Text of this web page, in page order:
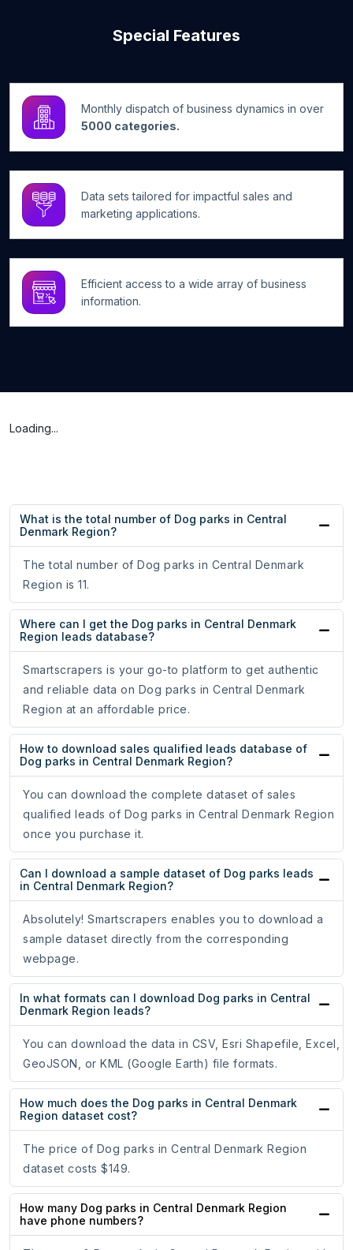
Special Features
Monthly dispatch of business dynamics in over
5000 categories.
Data sets tailored for impactful sales and
marketing applications.
Efficient access to a wide array of business
information.
Loading...
What is the total number of Dog parks in Central
Denmark Region?
The total number of Dog parks in Central Denmark
Region is 11.
Where can I get the Dog parks in Central Denmark
Region leads database?
Smartscrapers is your go-to platform to get authentic
and reliable data on Dog parks in Central Denmark
Region at an affordable price.
How to download sales qualified leads database of
Dog parks in Central Denmark Region?
You can download the complete dataset of sales
qualified leads of Dog parks in Central Denmark Region
once you purchase it.
Can I download a sample dataset of Dog parks leads
in Central Denmark Region?
Absolutely! Smartscrapers enables you to download a
sample dataset directly from the corresponding
webpage.
In what formats can I download Dog parks in Central
Denmark Region leads?
You can download the data in CSV, Esri Shapefile, Excel,
GeoJSON, or KML (Google Earth) file formats.
How much does the Dog parks in Central Denmark
Region dataset cost?
The price of Dog parks in Central Denmark Region
dataset costs $149.
How many Dog parks in Central Denmark Region
have phone numbers?